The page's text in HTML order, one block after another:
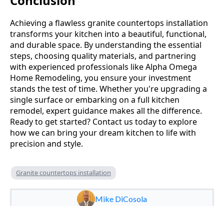
Achieving a flawless granite countertops installation
transforms your kitchen into a beautiful, functional,
and durable space. By understanding the essential
steps, choosing quality materials, and partnering
with experienced professionals like Alpha Omega
Home Remodeling, you ensure your investment
stands the test of time. Whether you're upgrading a
single surface or embarking on a full kitchen
remodel, expert guidance makes all the difference.
Ready to get started? Contact us today to explore
how we can bring your dream kitchen to life with
precision and style.
Granite countertops installation
Mike DiCosola